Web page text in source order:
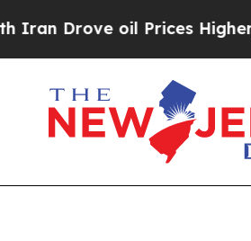
oil Prices Higher, Trump